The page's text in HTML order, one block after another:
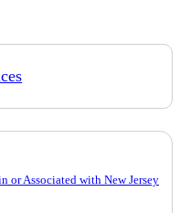
or Associated with New Jersey